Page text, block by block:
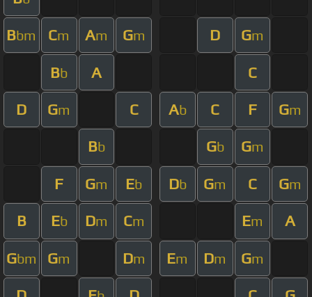
Bbm Cm Am Gm D Gm
Bb A C
D Gm C Ab C F Gm
Bb Gb Gm
F Gm Eb Db Gm C Gm
B Eb Dm Cm Em A
Gbm Gm Dm Em Dm Gm